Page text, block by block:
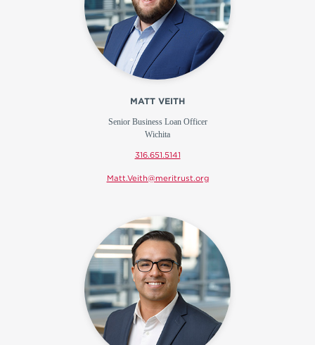
MATT VEITH
Senior Business Loan Officer
Wichita
316.651.5141
Matt.Veith@meritrust.org